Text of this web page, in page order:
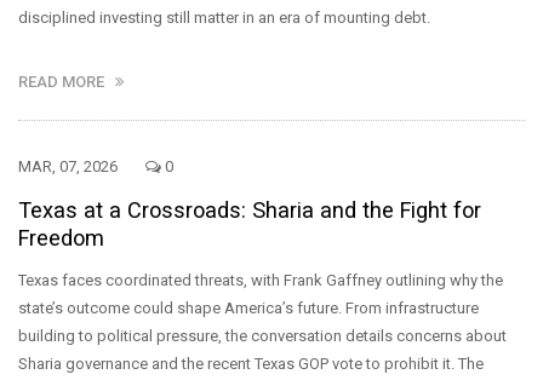
disciplined investing still matter in an era of mounting debt.
READ MORE
MAR, 07, 2026 0
Texas at a Crossroads: Sharia and the Fight for
Freedom
Texas faces coordinated threats, with Frank Gaffney outlining why the
state’s outcome could shape America’s future. From infrastructure
building to political pressure, the conversation details concerns about
Sharia governance and the recent Texas GOP vote to prohibit it. The